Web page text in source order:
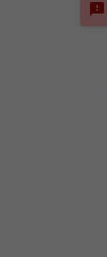
sms_failed